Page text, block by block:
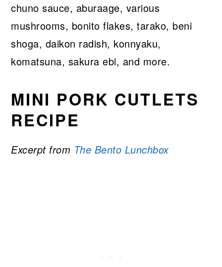
chuno sauce, aburaage, various
mushrooms, bonito flakes, tarako, beni
shoga, daikon radish, konnyaku,
komatsuna, sakura ebi, and more.
MINI PORK CUTLETS
RECIPE
Excerpt from The Bento Lunchbox